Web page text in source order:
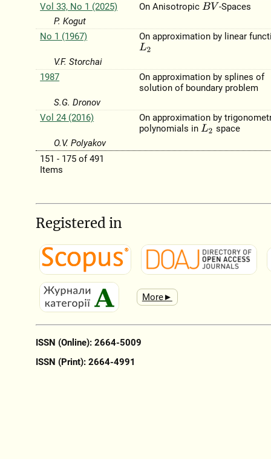
Vol 33, No 1 (2025)
On AnisotropicBV -Spaces
P. Kogut
No 1 (1967)
On approximation by linear
L2
V.F. Storchai
1987
On approximation by splines of
solution of boundary problem
S.G. Dronov
Vol 24 (2016)
On approximation by
polynomials inL2 space
O.V. Polyakov
151 - 175 of 491
Items
Registered in
More►
ISSN (Online): 2664-5009
ISSN (Print): 2664-4991